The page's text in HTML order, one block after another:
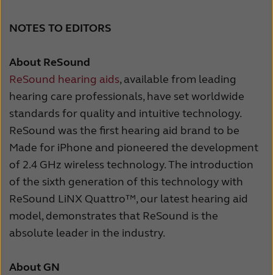
NOTES TO EDITORS
About ReSound
ReSound hearing aids, available from leading
hearing care professionals, have set worldwide
standards for quality and intuitive technology.
ReSound was the first hearing aid brand to be
Made for iPhone and pioneered the development
of 2.4 GHz wireless technology. The introduction
of the sixth generation of this technology with
ReSound LiNX Quattro™, our latest hearing aid
model, demonstrates that ReSound is the
absolute leader in the industry.
About GN